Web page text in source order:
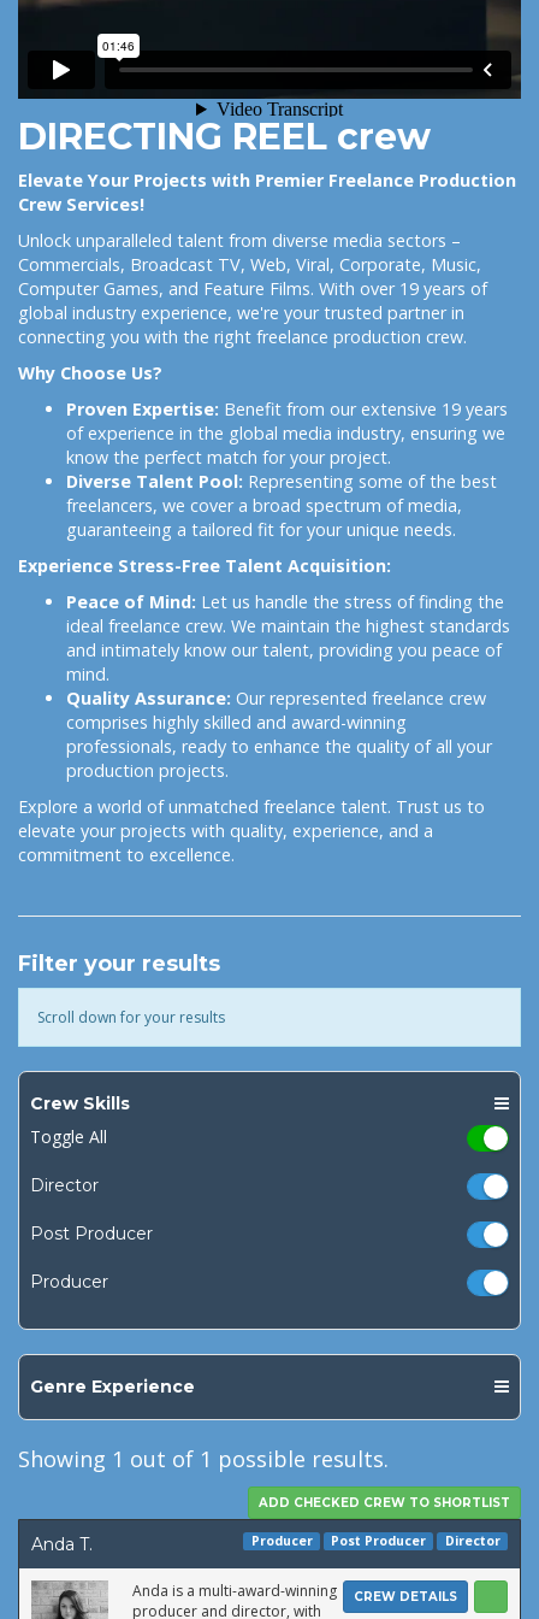
DIRECTING REEL crew
Elevate Your Projects with Premier Freelance Production
Crew Services!
Unlock unparalleled talent from diverse media sectors –
Commercials, Broadcast TV, Web, Viral, Corporate, Music,
Computer Games, and Feature Films. With over 19 years of
global industry experience, we're your trusted partner in
connecting you with the right freelance production crew.
Why Choose Us?
Proven Expertise: Benefit from our extensive 19 years
of experience in the global media industry, ensuring we
know the perfect match for your project.
Diverse Talent Pool: Representing some of the best
freelancers, we cover a broad spectrum of media,
guaranteeing a tailored fit for your unique needs.
Experience Stress-Free Talent Acquisition:
Peace of Mind: Let us handle the stress of finding the
ideal freelance crew. We maintain the highest standards
and intimately know our talent, providing you peace of
mind.
Quality Assurance: Our represented freelance crew
comprises highly skilled and award-winning
professionals, ready to enhance the quality of all your
production projects.
Explore a world of unmatched freelance talent. Trust us to
elevate your projects with quality, experience, and a
commitment to excellence.
Filter your results
Scroll down for your results
Crew Skills
Toggle All
Director
Post Producer
Producer
Genre Experience
Showing 1 out of 1 possible results.
Anda T. Director
Post Producer
Producer
CREW DETAILS
Anda is a multi-award-winning
producer and director, with